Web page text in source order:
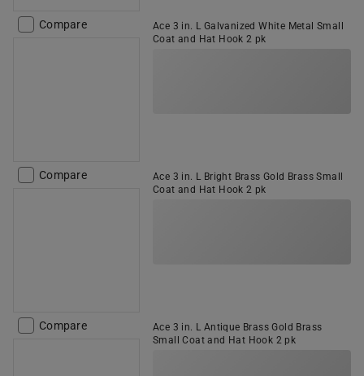
Compare
Ace 3 in. L Galvanized White Metal Small
Coat and Hat Hook 2 pk
Compare
Ace 3 in. L Bright Brass Gold Brass Small
Coat and Hat Hook 2 pk
Compare
Ace 3 in. L Antique Brass Gold Brass
Small Coat and Hat Hook 2 pk